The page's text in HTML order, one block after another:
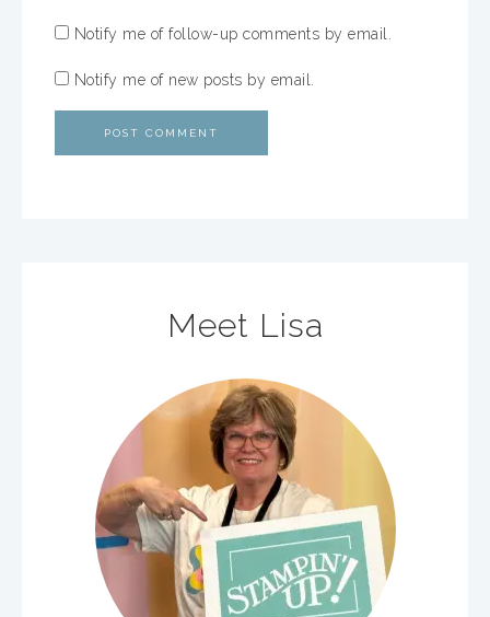
Notify me of follow-up comments by email.
Notify me of new posts by email.
Meet Lisa